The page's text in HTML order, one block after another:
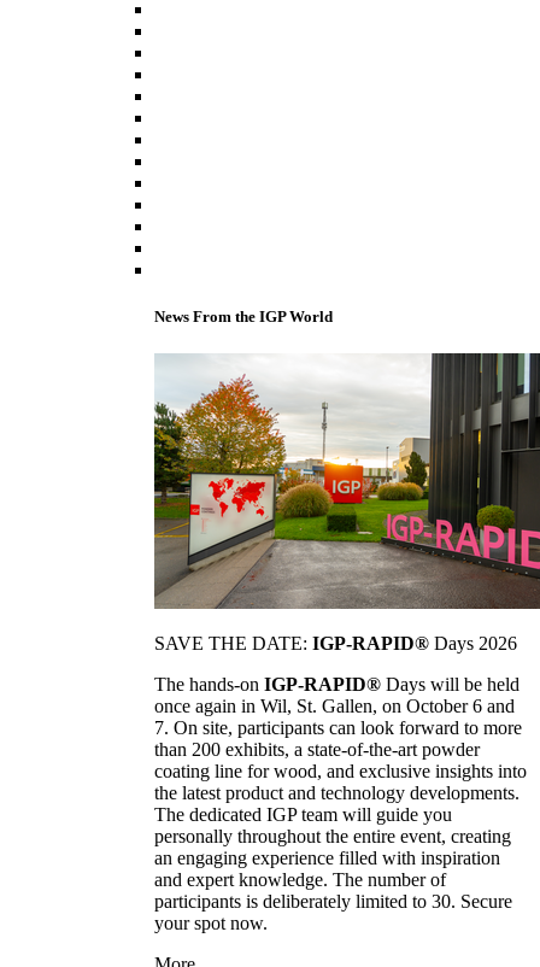
News From the IGP World
SAVE THE DATE: IGP-RAPID® Days 2026
The hands-on IGP-RAPID® Days will be held
once again in Wil, St. Gallen, on October 6 and
7. On site, participants can look forward to more
than 200 exhibits, a state-of-the-art powder
coating line for wood, and exclusive insights into
the latest product and technology developments.
The dedicated IGP team will guide you
personally throughout the entire event, creating
an engaging experience filled with inspiration
and expert knowledge. The number of
participants is deliberately limited to 30. Secure
your spot now.